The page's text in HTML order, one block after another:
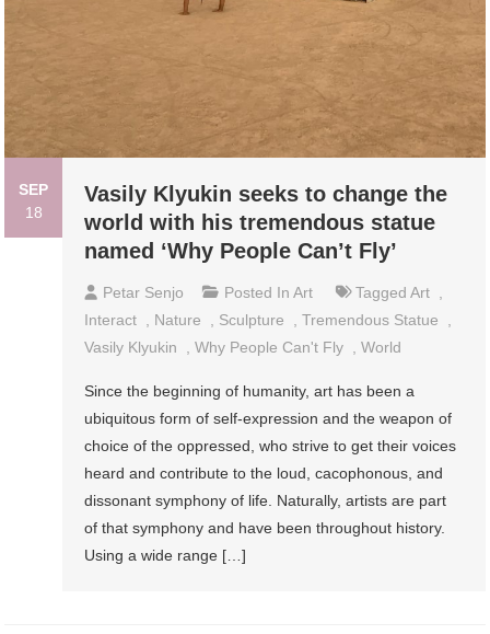
SEP
18
Vasily Klyukin seeks to change the
world with his tremendous statue
named ‘Why People Can’t Fly’
Petar Senjo Posted InArt TaggedArt ,
Interact , Nature , Sculpture ,Tremendous Statue
,
Vasily Klyukin
,Why People Can't Fly ,World
Since the beginning of humanity, art has been a
ubiquitous form of self-expression and the weapon of
choice of the oppressed, who strive to get their voices
heard and contribute to the loud, cacophonous, and
dissonant symphony of life. Naturally, artists are part
of that symphony and have been throughout history.
Using a wide range […]